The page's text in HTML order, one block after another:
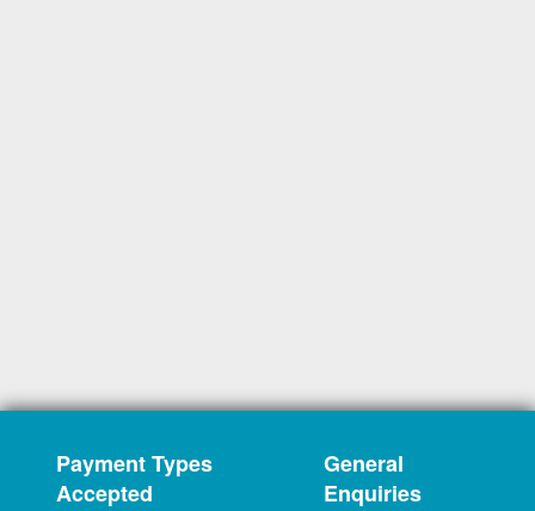
Payment Types
Accepted
General
Enquiries